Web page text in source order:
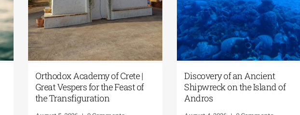
Dance Performance at the
Mantinea Archaeological Site |
Summer Night Interlude |
GSA- Historical
Archives/Museum of Hydra |
“THREE CONTINENTS—